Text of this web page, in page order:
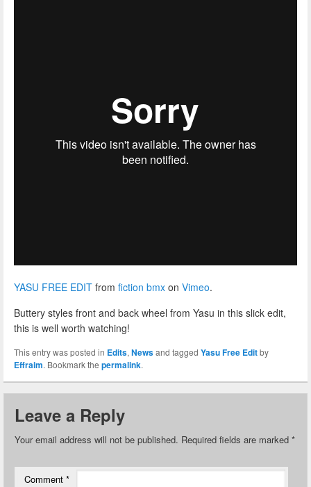
YASU FREE EDIT from fiction bmx on Vimeo.
Buttery styles front and back wheel from Yasu in this slick edit,
this is well worth watching!
This entry was posted in Edits, Newsand tagged Yasu Free Editby
Effraim. Bookmark the permalink.
Leave a Reply
Your email address will not be published. Required fields are marked *
Comment *